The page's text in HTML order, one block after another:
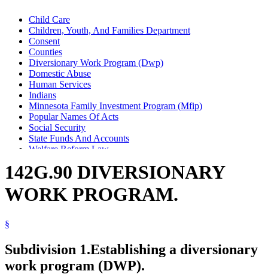
Child Care
Children, Youth, And Families Department
Consent
Counties
Diversionary Work Program (Dwp)
Domestic Abuse
Human Services
Indians
Minnesota Family Investment Program (Mfip)
Popular Names Of Acts
Social Security
State Funds And Accounts
Welfare Reform Law
142G.90 DIVERSIONARY
WORK PROGRAM.
§
Subdivision 1.Establishing a diversionary
work program (DWP).